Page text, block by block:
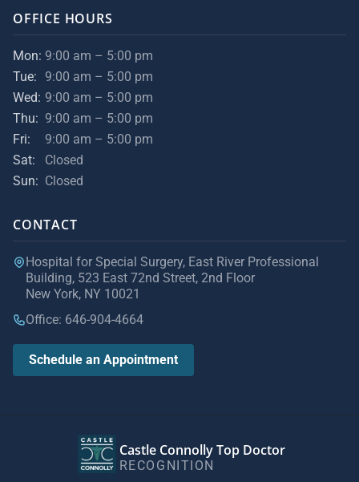
OFFICE HOURS
Mon: 9:00 am – 5:00 pm
Tue:
9:00 am – 5:00 pm
Wed: 9:00 am – 5:00 pm
Thu: 9:00 am – 5:00 pm
Fri:
9:00 am – 5:00 pm
Sat:
Closed
Sun: Closed
CONTACT
Hospital for Special Surgery, East River Professional
Building, 523 East 72nd Street, 2nd Floor
New York, NY 10021
Office: 646-904-4664
Schedule an Appointment
Castle Connolly Top Doctor
RECOGNITION